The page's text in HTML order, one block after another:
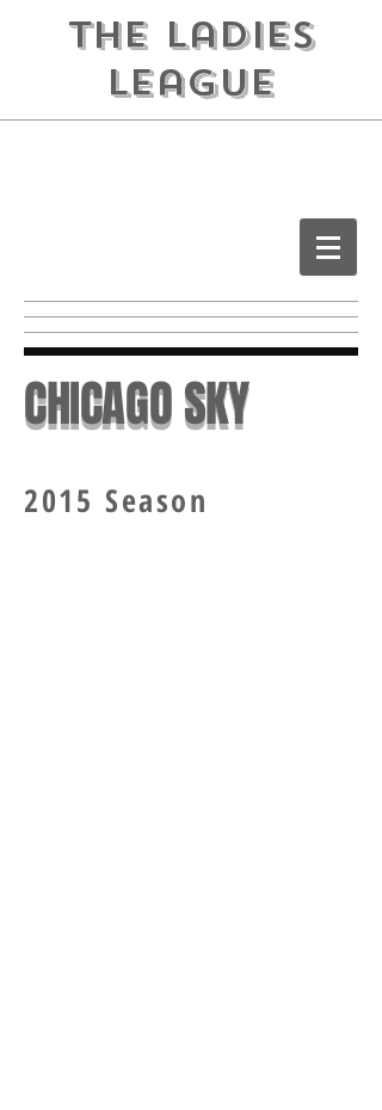
the ladies
league
CHICAGO SKY
2015 Season